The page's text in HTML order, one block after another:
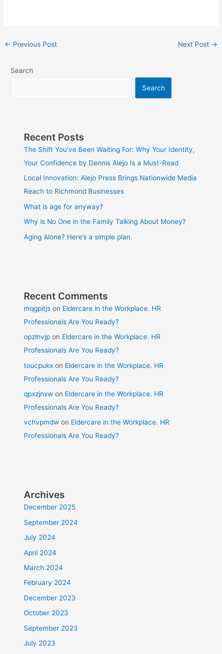
← Previous Post Next Post →
Search
Search
Recent Posts
The Shift You’ve Been Waiting For: Why Your Identity,
Your Confidence by Dennis Alejo Is a Must-Read
Local Innovation: Alejo Press Brings Nationwide Media
Reach to Richmond Businesses
What is age for anyway?
Why is No One in the Family Talking About Money?
Aging Alone? Here’s a simple plan.
Recent Comments
mqgpitjs on Eldercare in the Workplace. HR
Professionals Are You Ready?
opzlnvjp on Eldercare in the Workplace. HR
Professionals Are You Ready?
toucpukx on Eldercare in the Workplace. HR
Professionals Are You Ready?
qpxzjnxw on Eldercare in the Workplace. HR
Professionals Are You Ready?
vchvpmdw on Eldercare in the Workplace. HR
Professionals Are You Ready?
Archives
December 2025
September 2024
July 2024
April 2024
March 2024
February 2024
December 2023
October 2023
September 2023
July 2023